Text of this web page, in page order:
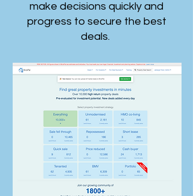
make decisions quickly and
progress to secure the best
deals.